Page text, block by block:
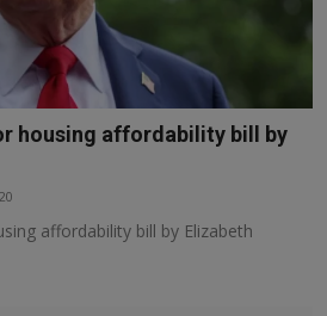
housing affordability bill by
20
affordability bill by Elizabeth